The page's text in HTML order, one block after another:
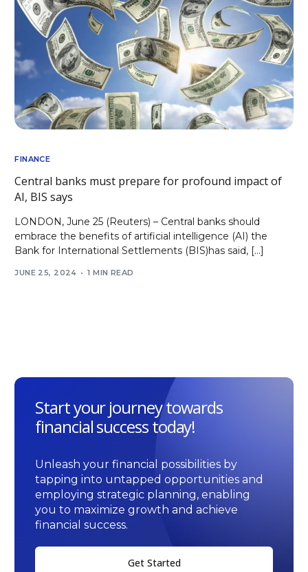
FINANCE
Central banks must prepare for profound impact of
AI, BIS says
LONDON, June 25 (Reuters) – Central banks should
embrace the benefits of artificial intelligence (AI) the
Bank for International Settlements (BIS)has said, […]
JUNE 25, 2024 1 MIN READ
Start your journey towards
financial success today!
Unleash your financial possibilities by
tapping into untapped opportunities and
employing strategic planning, enabling
you to maximize growth and achieve
financial success.
Get Started